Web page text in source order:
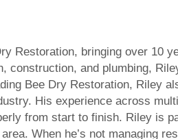
Restoration, bringing over 10
construction, and plumbing,
Bee Dry Restoration, Riley
His experience across
from start to finish. Riley is
When he’s not managing